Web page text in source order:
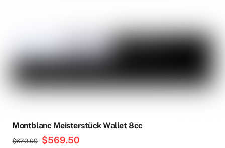
Montblanc Meisterstück Wallet 8cc
$670.00 Original
$569.50Current